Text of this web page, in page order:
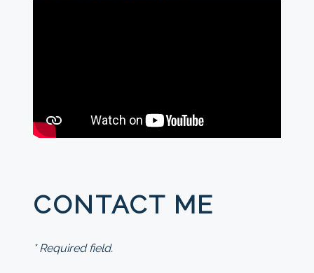
CONTACT ME
* Required field.